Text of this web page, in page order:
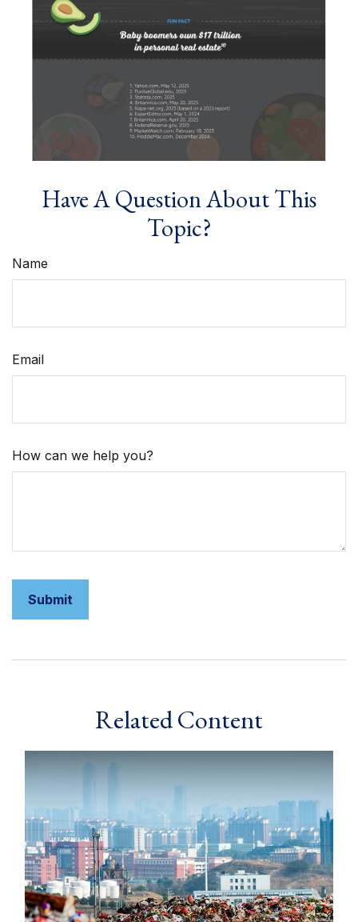
Have A Question About This
Topic?
Name
Email
How can we help you?
Related Content